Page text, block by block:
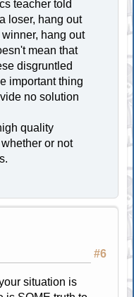
teacher told
loser, hang out
hang out
mean that
disgruntled
important thing
no solution
quality
or not
#6
situation is